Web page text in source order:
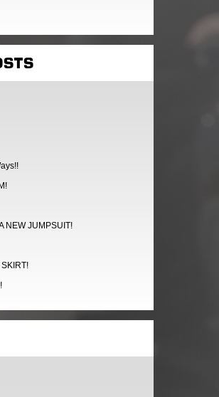
NEW JUMPSUIT!